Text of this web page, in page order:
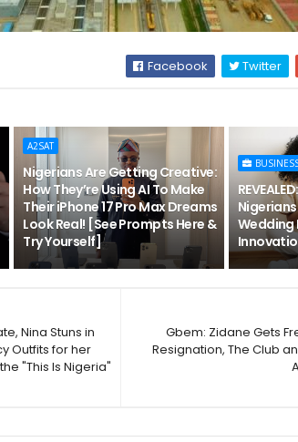
Facebook Twitter
A2SAT
Nigerians Are Getting Creative:
How They’re Using AI To Make
Their iPhone 17 Pro Max Dreams
Look Real! [See Prompts Here &
Try Yourself]
Wedding
Gbem: Zidane Gets
Resignation, The Club
Nina Stuns in
Outfits for her
"This Is Nigeria"